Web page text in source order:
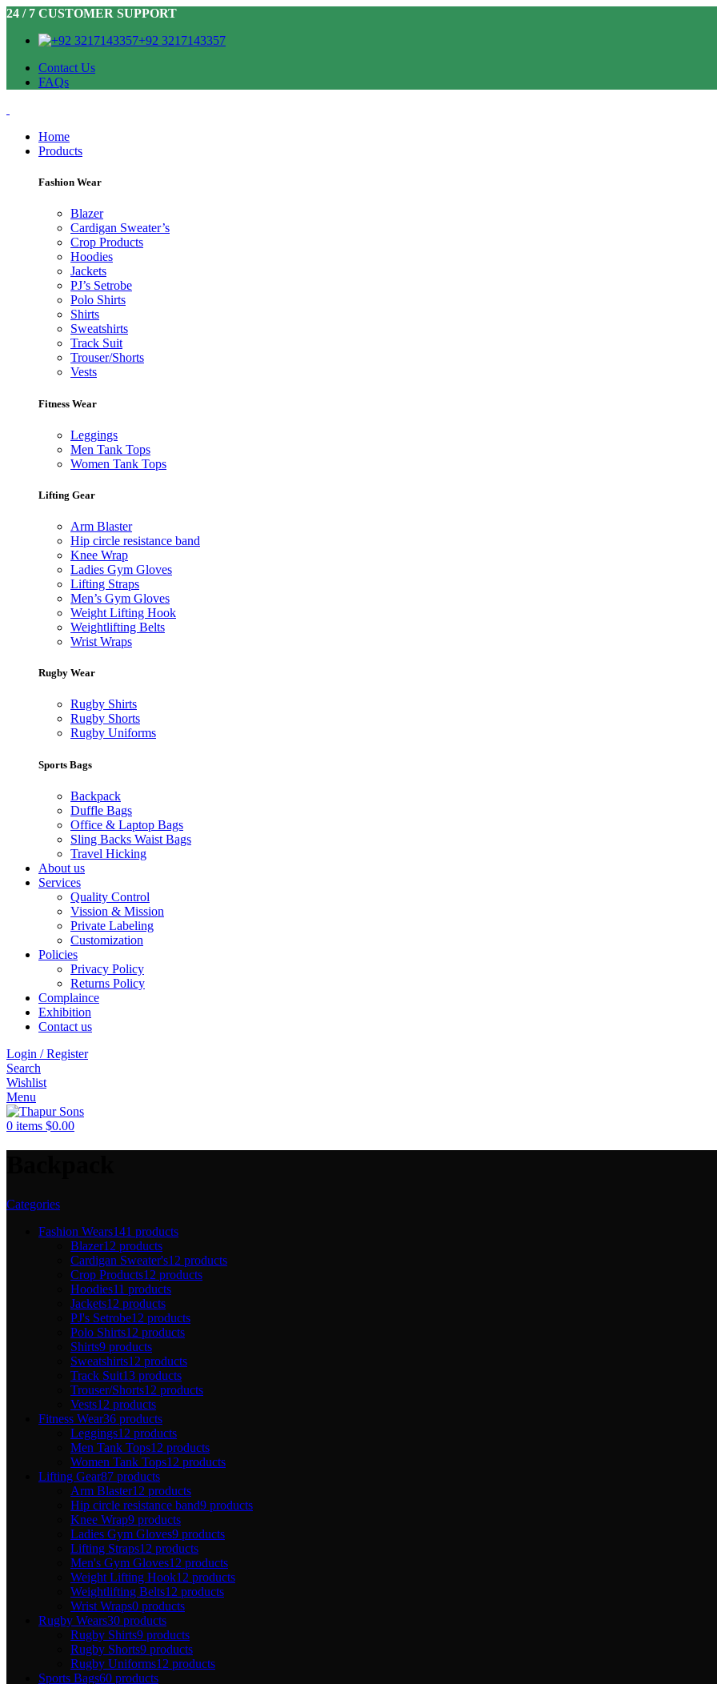
24 / 7 CUSTOMER SUPPORT
+92 3217143357
Contact Us
FAQs
Home
Products
Fashion Wear
Blazer
Cardigan Sweater’s
Crop Products
Hoodies
Jackets
PJ’s Setrobe
Polo Shirts
Shirts
Sweatshirts
Track Suit
Trouser/Shorts
Vests
Fitness Wear
Leggings
Men Tank Tops
Women Tank Tops
Lifting Gear
Arm Blaster
Hip circle resistance band
Knee Wrap
Ladies Gym Gloves
Lifting Straps
Men’s Gym Gloves
Weight Lifting Hook
Weightlifting Belts
Wrist Wraps
Rugby Wear
Rugby Shirts
Rugby Shorts
Rugby Uniforms
Sports Bags
Backpack
Duffle Bags
Office & Laptop Bags
Sling Backs Waist Bags
Travel Hicking
About us
Services
Quality Control
Vission & Mission
Private Labeling
Customization
Policies
Privacy Policy
Returns Policy
Complaince
Exhibition
Contact us
Login / Register
Search
Wishlist
Menu
0 items $0.00
Categories
Fashion Wears141 products
Blazer12 products
Cardigan Sweater's12 products
Crop Products12 products
Hoodies11 products
Jackets12 products
PJ's Setrobe12 products
Polo Shirts12 products
Shirts9 products
Sweatshirts12 products
Track Suit13 products
Trouser/Shorts12 products
Vests12 products
Fitness Wear36 products
Leggings12 products
Men Tank Tops12 products
Women Tank Tops12 products
Lifting Gear87 products
Arm Blaster12 products
Hip circle resistance band9 products
Knee Wrap9 products
Ladies Gym Gloves9 products
Lifting Straps12 products
Men's Gym Gloves12 products
Weight Lifting Hook12 products
Weightlifting Belts12 products
Wrist Wraps0 products
Rugby Wears30 products
Rugby Shirts9 products
Rugby Shorts9 products
Rugby Uniforms12 products
Sports Bags60 products